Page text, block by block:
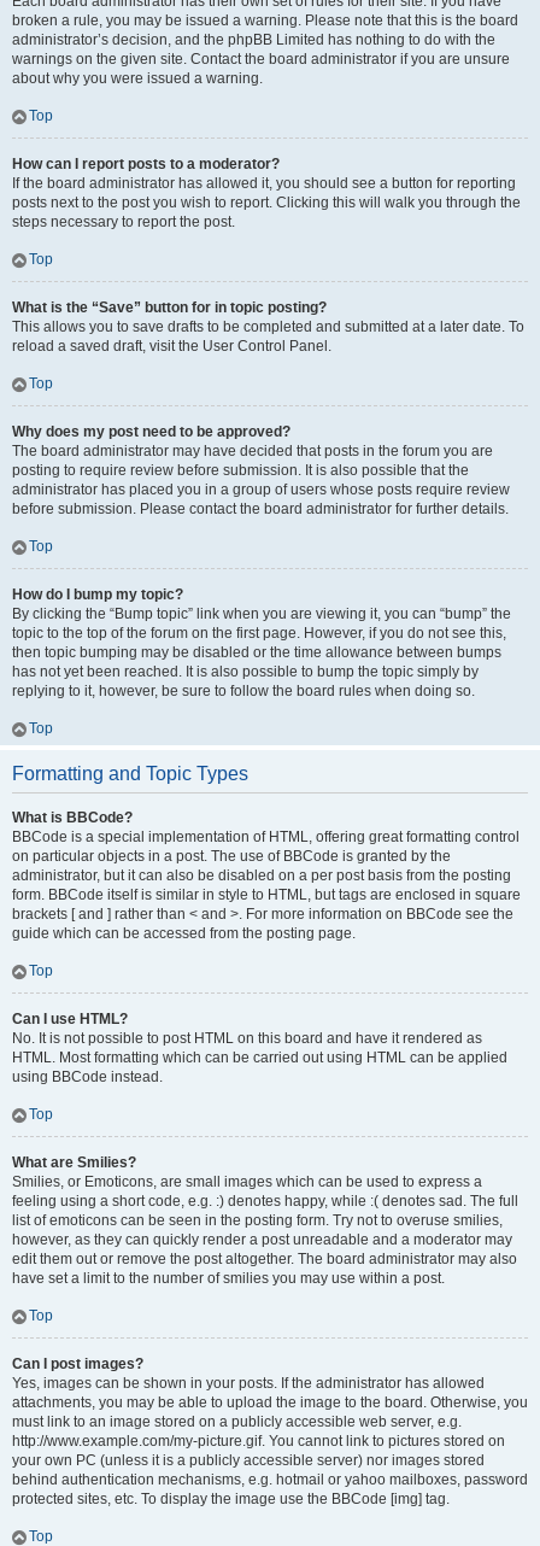
broken a rule, you may be issued a warning. Please note that this is the board
administrator’s decision, and the phpBB Limited has nothing to do with the
warnings on the given site. Contact the board administrator if you are unsure
about why you were issued a warning.
Top
How can I report posts to a moderator?
If the board administrator has allowed it, you should see a button for reporting
posts next to the post you wish to report. Clicking this will walk you through the
steps necessary to report the post.
Top
What is the “Save” button for in topic posting?
This allows you to save drafts to be completed and submitted at a later date. To
reload a saved draft, visit the User Control Panel.
Top
Why does my post need to be approved?
The board administrator may have decided that posts in the forum you are
posting to require review before submission. It is also possible that the
administrator has placed you in a group of users whose posts require review
before submission. Please contact the board administrator for further details.
Top
How do I bump my topic?
By clicking the “Bump topic” link when you are viewing it, you can “bump” the
topic to the top of the forum on the first page. However, if you do not see this,
then topic bumping may be disabled or the time allowance between bumps
has not yet been reached. It is also possible to bump the topic simply by
replying to it, however, be sure to follow the board rules when doing so.
Top
Formatting and Topic Types
What is BBCode?
BBCode is a special implementation of HTML, offering great formatting control
on particular objects in a post. The use of BBCode is granted by the
administrator, but it can also be disabled on a per post basis from the posting
form. BBCode itself is similar in style to HTML, but tags are enclosed in square
brackets [ and ] rather than < and >. For more information on BBCode see the
guide which can be accessed from the posting page.
Top
Can I use HTML?
No. It is not possible to post HTML on this board and have it rendered as
HTML. Most formatting which can be carried out using HTML can be applied
using BBCode instead.
Top
What are Smilies?
Smilies, or Emoticons, are small images which can be used to express a
feeling using a short code, e.g. :) denotes happy, while :( denotes sad. The full
list of emoticons can be seen in the posting form. Try not to overuse smilies,
however, as they can quickly render a post unreadable and a moderator may
edit them out or remove the post altogether. The board administrator may also
have set a limit to the number of smilies you may use within a post.
Top
Can I post images?
Yes, images can be shown in your posts. If the administrator has allowed
attachments, you may be able to upload the image to the board. Otherwise, you
must link to an image stored on a publicly accessible web server, e.g.
http://www.example.com/my-picture.gif. You cannot link to pictures stored on
your own PC (unless it is a publicly accessible server) nor images stored
behind authentication mechanisms, e.g. hotmail or yahoo mailboxes, password
protected sites, etc. To display the image use the BBCode [img] tag.
Top